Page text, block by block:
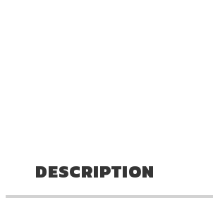
DESCRIPTION